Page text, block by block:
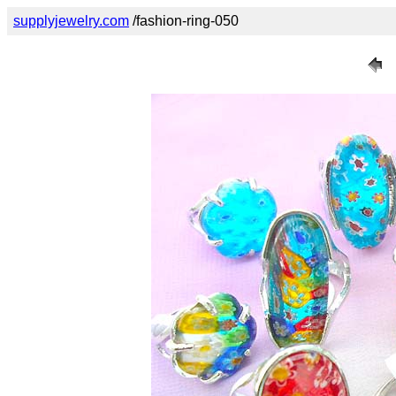
supplyjewelry.com /fashion-ring-050